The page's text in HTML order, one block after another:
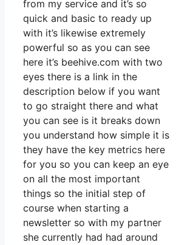
from my service and it’s so
quick and basic to ready up
with it’s likewise extremely
powerful so as you can see
here it’s beehive.com with two
eyes there is a link in the
description below if you want
to go straight there and what
you can see is it breaks down
you understand how simple it is
they have the key metrics here
for you so you can keep an eye
on all the most important
things so the initial step of
course when starting a
newsletter so with my partner
she currently had had around